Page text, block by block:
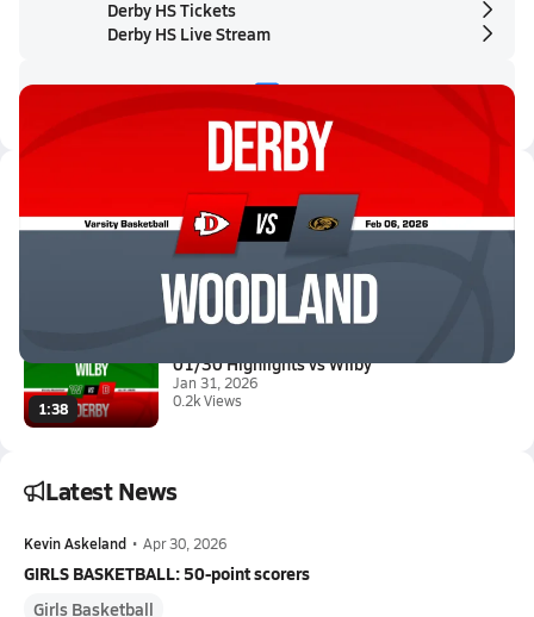
Derby HS Tickets
Derby HS Live Stream
Latest Videos
02/6 Highlights @ Woodland
Feb 6, 2026
0.4k Views
1:38
01/30 Highlights vs Wilby
Jan 31, 2026
0.2k Views
Latest News
Kevin Askeland • Apr 30, 2026
GIRLS BASKETBALL: 50-point scorers
Girls Basketball